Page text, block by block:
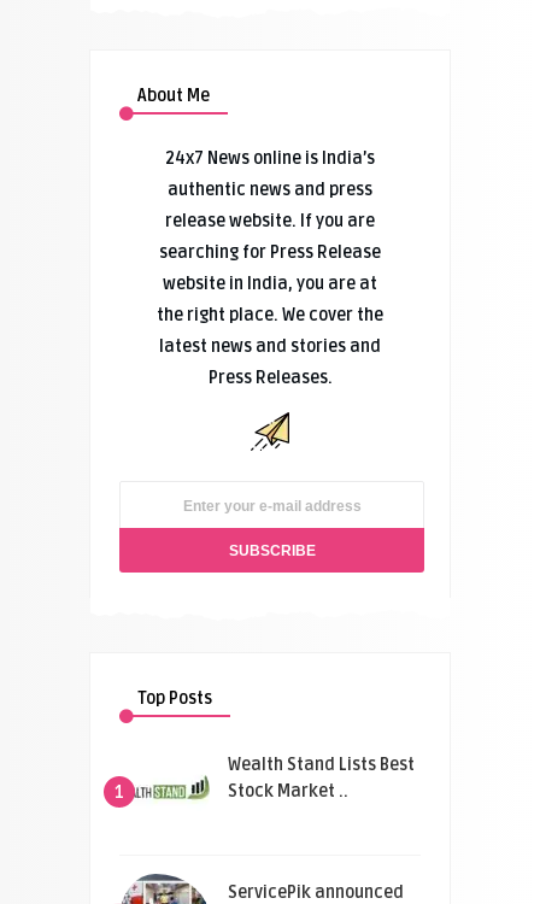
About Me
24x7 News online is India’s
authentic news and press
release website. If you are
searching for Press Release
website in India, you are at
the right place. We cover the
latest news and stories and
Press Releases.
Top Posts
1
Wealth Stand Lists Best
Stock Market ..
ServicePik announced